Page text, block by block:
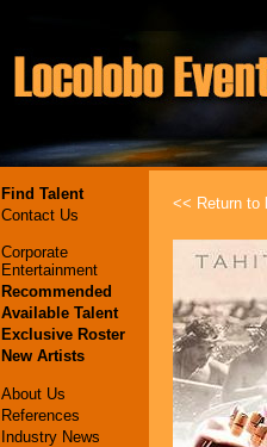
Find Talent
Contact Us
Corporate
Entertainment
Recommended
Available Talent
Exclusive Roster
New Artists
About Us
References
Industry News
<< Return to